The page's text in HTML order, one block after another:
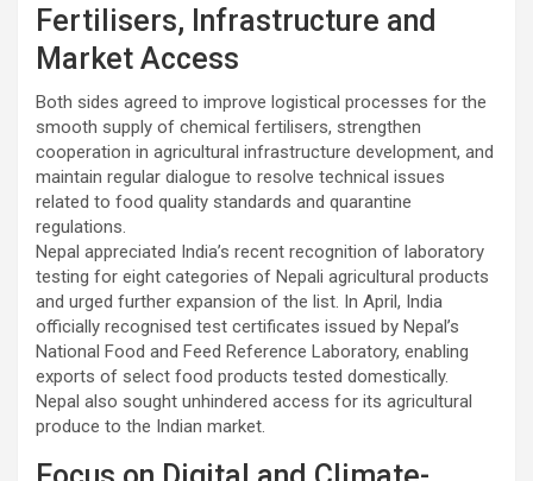
Fertilisers, Infrastructure and
Market Access
Both sides agreed to improve logistical processes for the
smooth supply of chemical fertilisers, strengthen
cooperation in agricultural infrastructure development, and
maintain regular dialogue to resolve technical issues
related to food quality standards and quarantine
regulations.
Nepal appreciated India’s recent recognition of laboratory
testing for eight categories of Nepali agricultural products
and urged further expansion of the list. In April, India
officially recognised test certificates issued by Nepal’s
National Food and Feed Reference Laboratory, enabling
exports of select food products tested domestically.
Nepal also sought unhindered access for its agricultural
produce to the Indian market.